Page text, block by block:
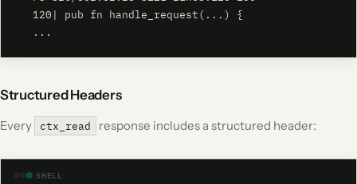
  120| pub fn handle_request(...) {
  ...
Structured Headers
Every ctx_read response includes a structured header:
SHELL